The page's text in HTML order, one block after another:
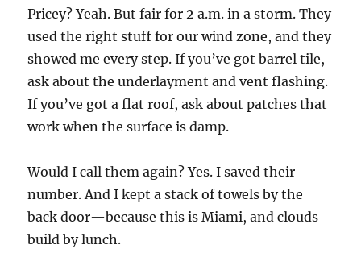
Pricey? Yeah. But fair for 2 a.m. in a storm. They
used the right stuff for our wind zone, and they
showed me every step. If you’ve got barrel tile,
ask about the underlayment and vent flashing.
If you’ve got a flat roof, ask about patches that
work when the surface is damp.
Would I call them again? Yes. I saved their
number. And I kept a stack of towels by the
back door—because this is Miami, and clouds
build by lunch.